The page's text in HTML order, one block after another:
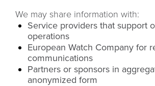
We may share information with:
Service providers that support
operations
European Watch Company for
communications
Partners or sponsors in
anonymized form